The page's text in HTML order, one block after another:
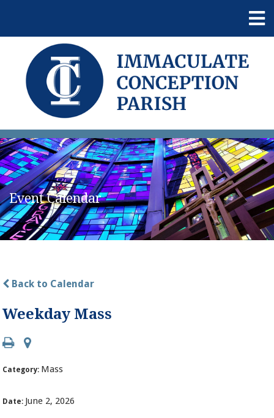
Event Calendar
Back to Calendar
Weekday Mass
Category: Mass
Date: June 2, 2026